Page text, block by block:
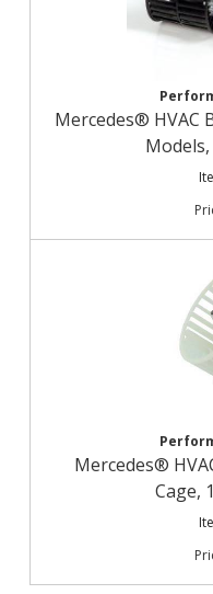
Mercedes® HVAC
Mercedes®
Cage,